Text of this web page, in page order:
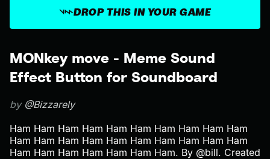
MONkey move - Meme Sound
Effect Button for Soundboard
by @Bizzarely
Ham Ham Ham Ham Ham Ham Ham Ham Ham Ham
Ham Ham Ham Ham Ham Ham Ham Ham Ham Ham
Ham Ham Ham Ham Ham Ham Ham. By @bill. Created
DROP THIS IN YOUR GAME